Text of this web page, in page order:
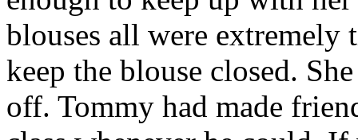
blouses all were
keep the blouse closed.
off. Tommy had made